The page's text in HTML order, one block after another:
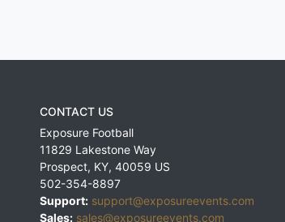
CONTACT US
Exposure Football
11829 Lakestone Way
Prospect, KY, 40059 US
502-354-8897
Support: support@exposureevents.com
Sales: sales@exposureevents.com